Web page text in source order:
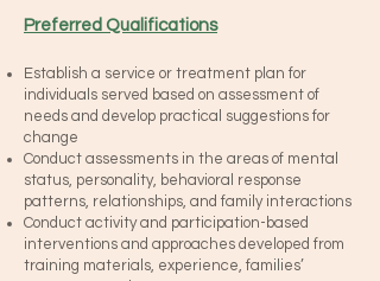
Preferred Qualifications
Establish a service or treatment plan for
individuals served based on assessment of
needs and develop practical suggestions for
change
Conduct assessments in the areas of mental
status, personality, behavioral response
patterns, relationships, and family interactions
Conduct activity and participation-based
interventions and approaches developed from
training materials, experience, families’